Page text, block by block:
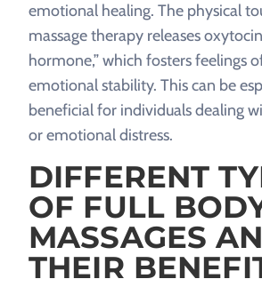
emotional healing. The physical
massage therapy releases
hormone,” which fosters feelings
emotional stability. This can be
beneficial for individuals dealing
or emotional distress.
DIFFERENT
OF FULL
MASSAGES
THEIR